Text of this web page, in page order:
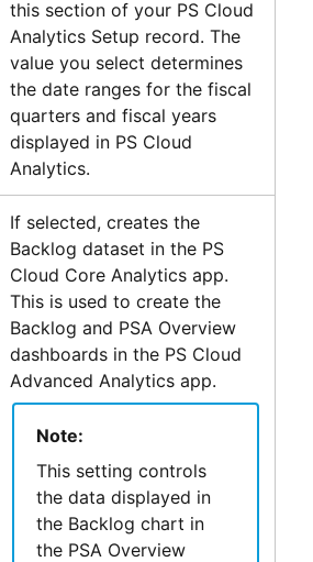
this section of your PS Cloud
AnalyticsSetup record. The
value you select determines
the date ranges for the fiscal
quarters and fiscal years
displayed in PS Cloud
Analytics.
If selected, creates the
Backlog dataset in the PS
Cloud Core Analyticsapp.
This is used to create the
Backlog and PSA Overview
dashboards in the PS Cloud
Advanced Analyticsapp.
Note:
This setting controls
the data displayed in
the Backlog chart in
the PSA Overview